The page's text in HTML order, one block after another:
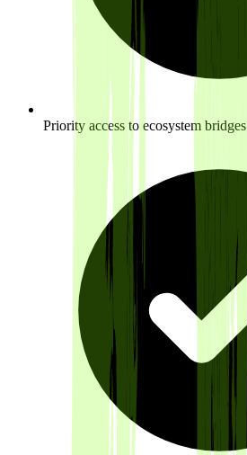
Priority access to ecosystem bridges